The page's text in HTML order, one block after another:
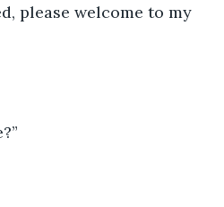
please welcome to my